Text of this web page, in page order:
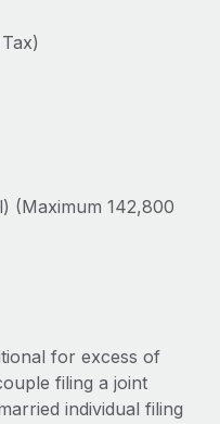
ease
to manage...
to maintaining
to expand in response
the...
(Maximum 142,800
for excess of
filing a joint
individual filing